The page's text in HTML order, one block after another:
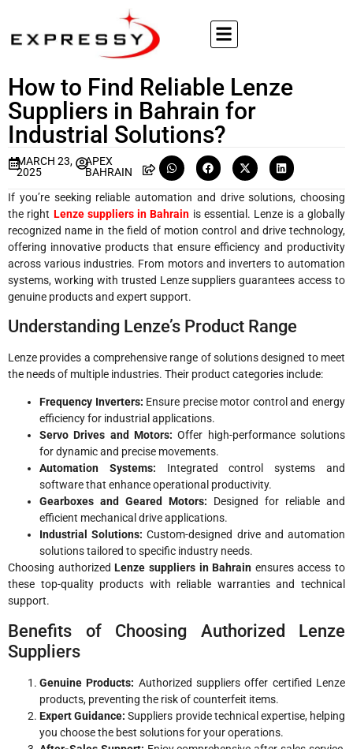
How to Find Reliable Lenze
Suppliers in Bahrain for
Industrial Solutions?
MARCH 23,
2025
APEX
BAHRAIN
If you’re seeking reliable automation and drive solutions, choosing
the right Lenze suppliers in Bahrain is essential. Lenze is a globally
recognized name in the field of motion control and drive technology,
offering innovative products that ensure efficiency and productivity
across various industries. From motors and inverters to automation
systems, working with trusted Lenze suppliers guarantees access to
genuine products and expert support.
Understanding Lenze’s Product Range
Lenze provides a comprehensive range of solutions designed to meet
the needs of multiple industries. Their product categories include:
Frequency Inverters: Ensure precise motor control and energy
efficiency for industrial applications.
Servo Drives and Motors: Offer high-performance solutions
for dynamic and precise movements.
Automation Systems: Integrated control systems and
software that enhance operational productivity.
Gearboxes and Geared Motors: Designed for reliable and
efficient mechanical drive applications.
Industrial Solutions: Custom-designed drive and automation
solutions tailored to specific industry needs.
Choosing authorizedLenze suppliers in Bahrain ensures access to
these top-quality products with reliable warranties and technical
support.
Benefits of Choosing Authorized Lenze
Suppliers
Genuine Products: Authorized suppliers offer certified Lenze
products, preventing the risk of counterfeit items.
Expert Guidance: Suppliers provide technical expertise, helping
you choose the best solutions for your operations.